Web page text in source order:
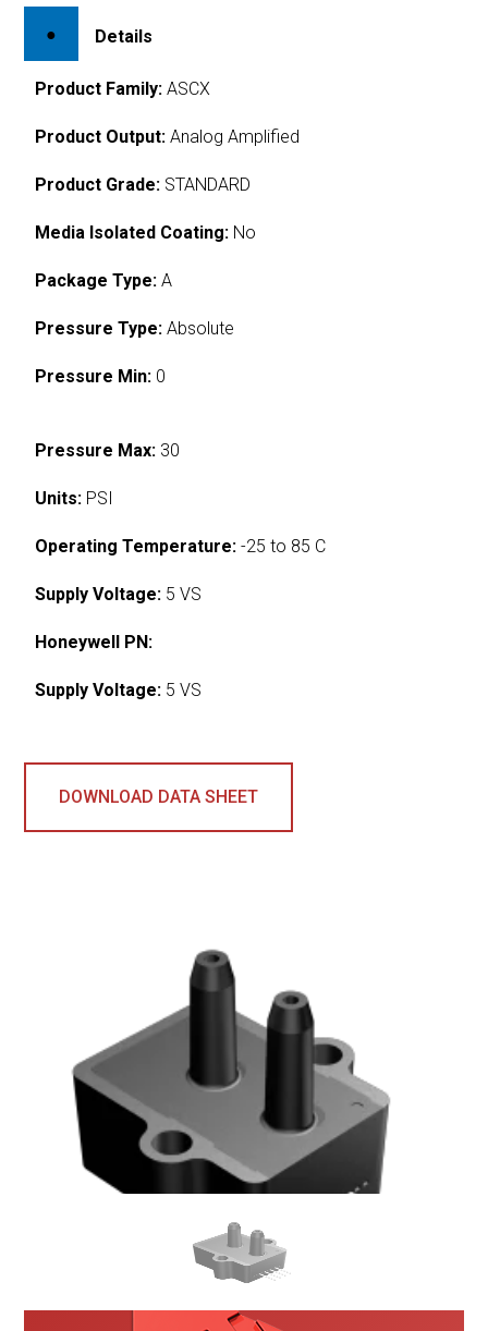
Details
Product Family: ASCX
Product Output: Analog Amplified
Product Grade: STANDARD
Media Isolated Coating: No
Package Type: A
Pressure Type: Absolute
Pressure Min: 0
Pressure Max: 30
Units: PSI
Operating Temperature: -25 to 85 C
Supply Voltage: 5 VS
Honeywell PN:
Supply Voltage: 5 VS
DOWNLOAD DATA SHEET